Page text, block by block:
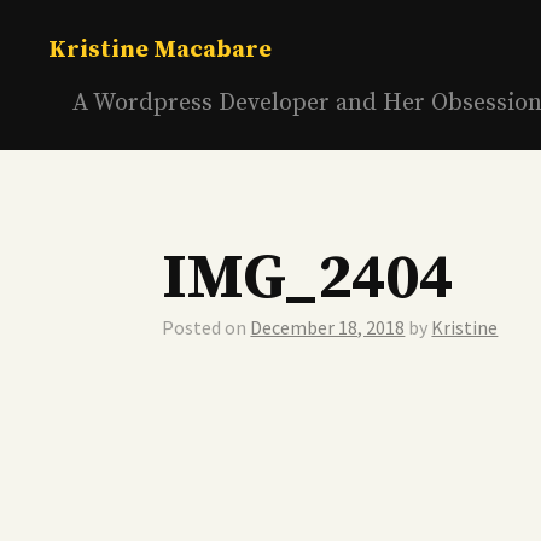
Kristine Macabare
A Wordpress Developer and Her
IMG_2404
Posted on December 18, 2018 by Kristine